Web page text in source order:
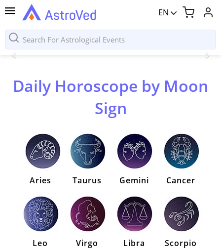
EN
Daily Horoscope by Moon
Sign
Aries Taurus Gemini Cancer
Leo Virgo Libra Scorpio